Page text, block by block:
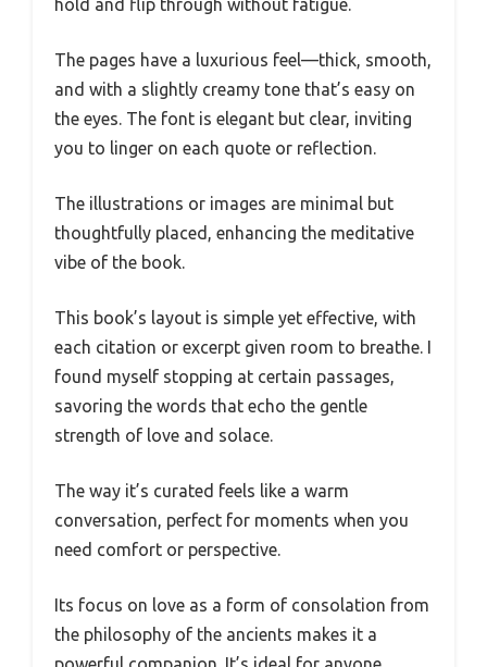
hold and flip through without fatigue.
The pages have a luxurious feel—thick, smooth,
and with a slightly creamy tone that’s easy on
the eyes. The font is elegant but clear, inviting
you to linger on each quote or reflection.
The illustrations or images are minimal but
thoughtfully placed, enhancing the meditative
vibe of the book.
This book’s layout is simple yet effective, with
each citation or excerpt given room to breathe. I
found myself stopping at certain passages,
savoring the words that echo the gentle
strength of love and solace.
The way it’s curated feels like a warm
conversation, perfect for moments when you
need comfort or perspective.
Its focus on love as a form of consolation from
the philosophy of the ancients makes it a